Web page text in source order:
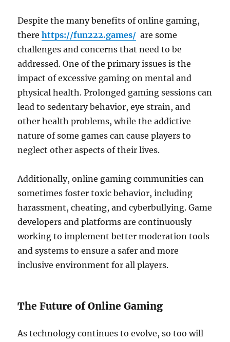
Despite the many benefits of online gaming,
therehttps://fun222.games/ are some
challenges and concerns that need to be
addressed. One of the primary issues is the
impact of excessive gaming on mental and
physical health. Prolonged gaming sessions can
lead to sedentary behavior, eye strain, and
other health problems, while the addictive
nature of some games can cause players to
neglect other aspects of their lives.
Additionally, online gaming communities can
sometimes foster toxic behavior, including
harassment, cheating, and cyberbullying. Game
developers and platforms are continuously
working to implement better moderation tools
and systems to ensure a safer and more
inclusive environment for all players.
The Future of Online Gaming
As technology continues to evolve, so too will